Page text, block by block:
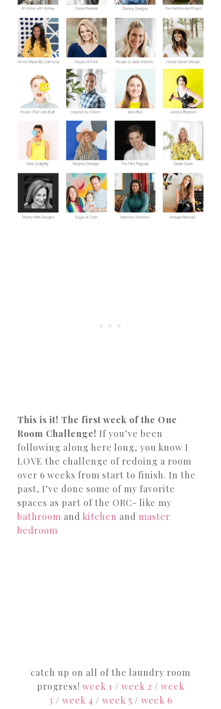
This is it! The first week of the One
Room Challenge! If you’ve been
following along here long, you know I
LOVE the challenge of redoing a room
over 6 weeks from start to finish. In the
past, I’ve done some of my favorite
spaces as part of the ORC- like my
bathroom and kitchen and master
bedroom
catch up on all of the laundry room
progress! week 1 / week 2 / week
3 / week 4 / week 5 / week 6